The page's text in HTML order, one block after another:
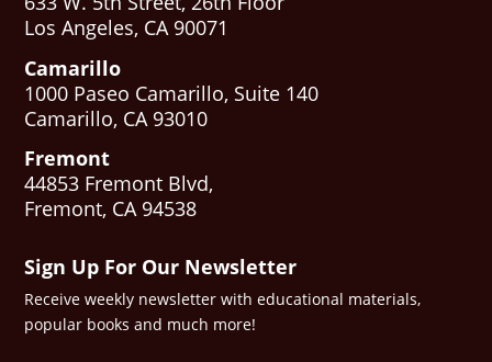
Los Angeles, CA 90071
Camarillo
1000 Paseo Camarillo, Suite 140
Camarillo, CA 93010
Fremont
44853 Fremont Blvd,
Fremont, CA 94538
Sign Up For Our Newsletter
Receive weekly newsletter with educational materials,
popular books and much more!